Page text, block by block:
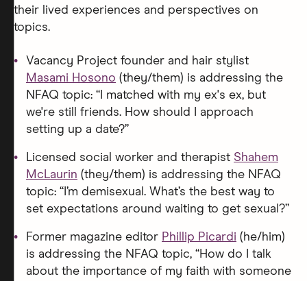
their lived experiences and perspectives on
topics.
Vacancy Project founder and hair stylist
Masami Hosono (they/them) is addressing the
NFAQ topic: “I matched with my ex's ex, but
we're still friends. How should I approach
setting up a date?”
Licensed social worker and therapist Shahem
McLaurin (they/them) is addressing the NFAQ
topic: “I’m demisexual. What’s the best way to
set expectations around waiting to get sexual?”
Former magazine editor Phillip Picardi (he/him)
is addressing the NFAQ topic, “How do I talk
about the importance of my faith with someone